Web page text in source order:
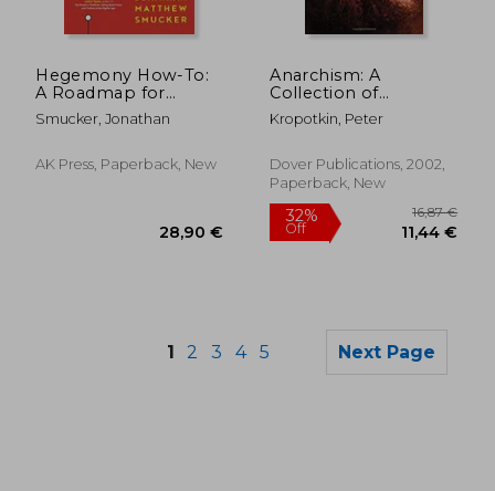
Hegemony How-To:
A Roadmap for
Radicals
Smucker, Jonathan
AK Press, Paperback, New
Anarchism: A
Collection of
Revolutionary
Writings
Kropotkin, Peter
Dover Publications, 2002,
Paperback, New
1 2 3 4 5 Next Page